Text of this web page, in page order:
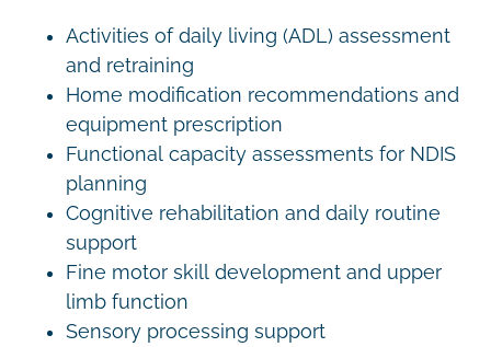
Activities of daily living (ADL) assessment
and retraining
Home modification recommendations and
equipment prescription
Functional capacity assessments for NDIS
planning
Cognitive rehabilitation and daily routine
support
Fine motor skill development and upper
limb function
Sensory processing support